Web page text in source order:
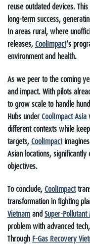
reuse outdated devices.
long-term success,
In areas rural, where
releases,CoolImpact‘s
environment and health.
As we peer to the coming
and impact. With pilots
to grow scale to handle
Hubs underCoolImpact Asia
different contexts while
targets,CoolImpact
Asian locations, significantly
objectives.
To conclude,CoolImpact
transformation in fighting
VietnamandSuper-
problem with advanced
Through F-Gas Recovery